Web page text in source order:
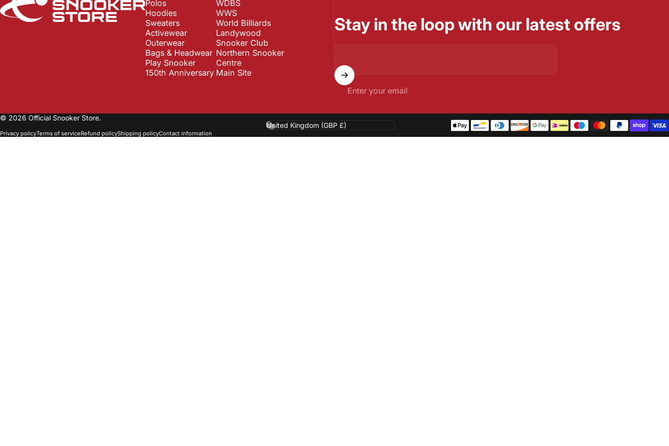
Polos
Hoodies
Sweaters
Activewear
Outerwear
Bags & Headwear
Play Snooker
150th Anniversary
WDBS
WWS
World Billiards
Landywood
Snooker Club
Northern Snooker
Centre
Main Site
Stay in the loop with our latest offers
Enter your email
© 2026 Official Snooker Store.
Privacy policyTerms of serviceRefund policyShipping policyContact information
Country/region